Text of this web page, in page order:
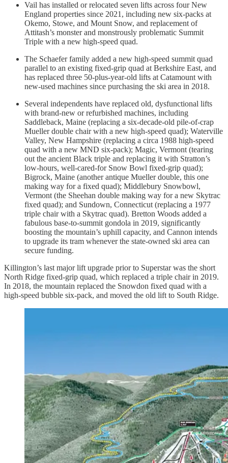
Vail has installed or relocated seven lifts across four New
England properties since 2021, including new six-packs at
Okemo, Stowe, and Mount Snow, and replacement of
Attitash’s monster and monstrously problematic Summit
Triple with a new high-speed quad.
The Schaefer family added a new high-speed summit quad
parallel to an existing fixed-grip quad at Berkshire East, and
has replaced three 50-plus-year-old lifts at Catamount with
new-used machines since purchasing the ski area in 2018.
Several independents have replaced old, dysfunctional lifts
with brand-new or refurbished machines, including
Saddleback, Maine (replacing a six-decade-old pile-of-crap
Mueller double chair with a new high-speed quad); Waterville
Valley, New Hampshire (replacing a circa 1988 high-speed
quad with a new MND six-pack); Magic, Vermont (tearing
out the ancient Black triple and replacing it with Stratton’s
low-hours, well-cared-for Snow Bowl fixed-grip quad);
Bigrock, Maine (another antique Mueller double, this one
making way for a fixed quad); Middlebury Snowbowl,
Vermont (the Sheehan double making way for a new Skytrac
fixed quad); and Sundown, Connecticut (replacing a 1977
triple chair with a Skytrac quad). Bretton Woods added a
fabulous base-to-summit gondola in 2019, significantly
boosting the mountain’s uphill capacity, and Cannon intends
to upgrade its tram whenever the state-owned ski area can
secure funding.
Killington’s last major lift upgrade prior to Superstar was the short
North Ridge fixed-grip quad, which replaced a triple chair in 2019.
In 2018, the mountain replaced the Snowdon fixed quad with a
high-speed bubble six-pack, and moved the old lift to South Ridge.